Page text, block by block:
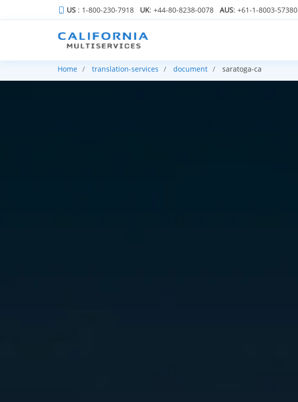
US : 1-800-230-7918 UK: +44-80-8238-0078 AUS: +61-1-8003-57380
Home translation-services document saratoga-ca